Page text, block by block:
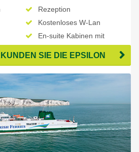
Rezeption
Kostenloses W-Lan
En-suite Kabinen mit
SIE DIE EPSILON